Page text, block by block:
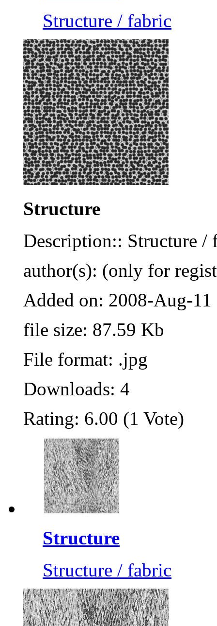
Structure / fabric
Structure
Description:: Structure /
author(s): (only for
Added on: 2008-Aug-11
file size: 87.59 Kb
File format: .jpg
Downloads: 4
Rating: 6.00 (1 Vote)
Structure
Structure / fabric